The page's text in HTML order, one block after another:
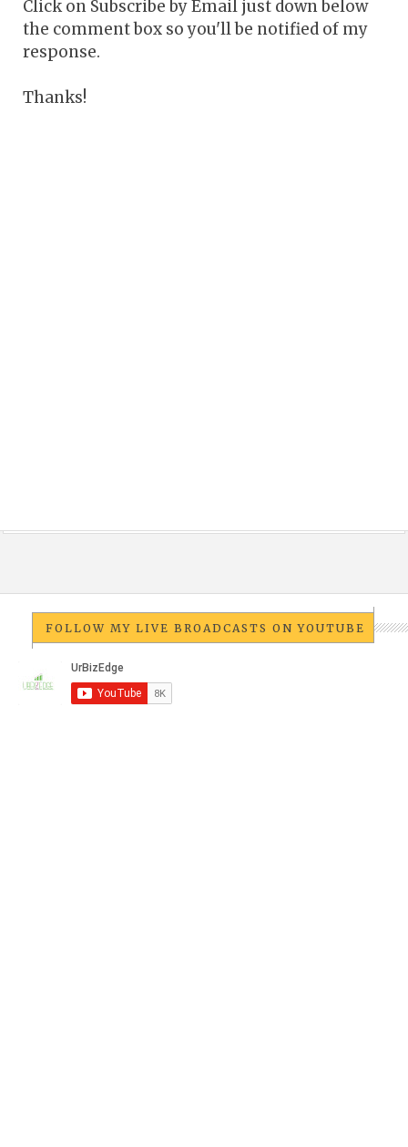
Click on Subscribe by Email just down below
the comment box so you'll be notified of my
response.
Thanks!
FOLLOW MY LIVE BROADCASTS ON YOUTUBE